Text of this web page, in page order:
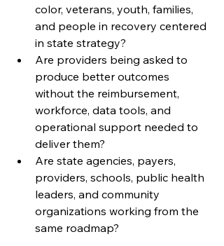
color, veterans, youth, families,
and people in recovery centered
in state strategy?
Are providers being asked to
produce better outcomes
without the reimbursement,
workforce, data tools, and
operational support needed to
deliver them?
Are state agencies, payers,
providers, schools, public health
leaders, and community
organizations working from the
same roadmap?